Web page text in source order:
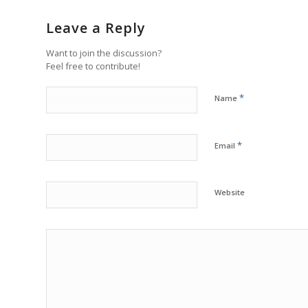
Leave a Reply
Want to join the discussion?
Feel free to contribute!
Name *
Email *
Website